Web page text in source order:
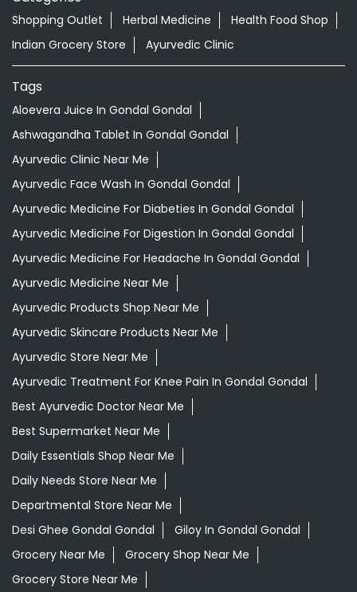
Ayurvedic Clinic Near Me
Ayurvedic Face Wash In Gondal Gondal
Ayurvedic Medicine For Diabeties In Gondal Gondal
Ayurvedic Medicine For Digestion In Gondal Gondal
Ayurvedic Medicine For Headache In Gondal Gondal
Ayurvedic Medicine Near Me
Ayurvedic Products Shop Near Me
Ayurvedic Skincare Products Near Me
Ayurvedic Store Near Me
Ayurvedic Treatment For Knee Pain In Gondal Gondal
Best Ayurvedic Doctor Near Me
Best Supermarket Near Me
Daily Essentials Shop Near Me
Daily Needs Store Near Me
Departmental Store Near Me
Desi Ghee Gondal Gondal
Giloy In Gondal Gondal
Grocery Near Me
Grocery Shop Near Me
Grocery Store Near Me
Healthy Grocery Store Near Me
Herbal Medicine Store Near Me
Herbal Shampoo In Gondal Gondal
Herbal Store Near Me
Honey In Gondal Gondal
Kirana Store Near Me
Natural Food Store Near Me
Natural Skincare Shop Near Me